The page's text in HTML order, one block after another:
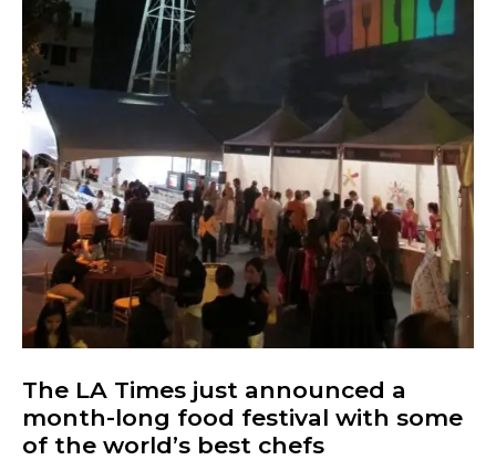
The LA Times just announced a
month-long food festival with some
of the world’s best chefs